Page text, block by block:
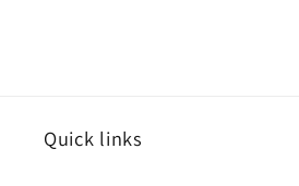
Quick links